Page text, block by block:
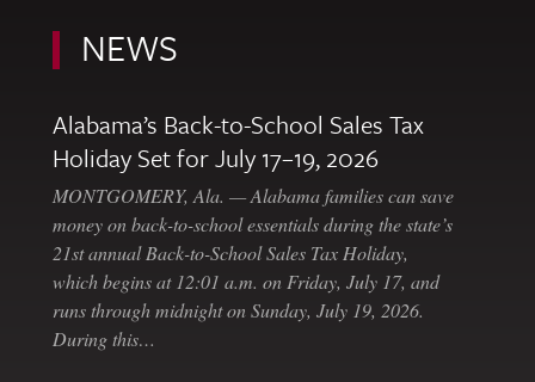
NEWS
Alabama’s Back-to-School Sales Tax
Holiday Set for July 17–19, 2026
MONTGOMERY, Ala. — Alabama families can save
money on back-to-school essentials during the state’s
21st annual Back-to-School Sales Tax Holiday,
which begins at 12:01 a.m. on Friday, July 17, and
runs through midnight on Sunday, July 19, 2026.
During this…